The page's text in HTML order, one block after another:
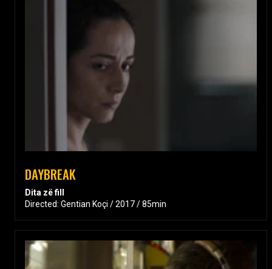
DAYBREAK
Dita zë fill
Directed: Gentian Koçi / 2017 / 85min